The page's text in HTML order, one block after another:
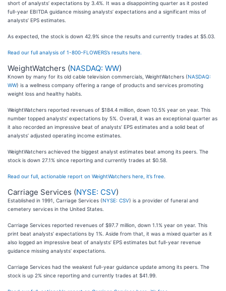
short of analysts’ expectations by 3.4%. It was a disappointing quarter as it posted
full-year EBITDA guidance missing analysts’ expectations and a significant miss of
analysts’ EPS estimates.
As expected, the stock is down 42.9% since the results and currently trades at $5.03.
Read our full analysis of 1-800-FLOWERS’s results here.
WeightWatchers (NASDAQ: WW)
Known by many for its old cable television commercials, WeightWatchers (NASDAQ:
WW) is a wellness company offering a range of products and services promoting
weight loss and healthy habits.
WeightWatchers reported revenues of $184.4 million, down 10.5% year on year. This
number topped analysts’ expectations by 5%. Overall, it was an exceptional quarter as
it also recorded an impressive beat of analysts’ EPS estimates and a solid beat of
analysts’ adjusted operating income estimates.
WeightWatchers achieved the biggest analyst estimates beat among its peers. The
stock is down 27.1% since reporting and currently trades at $0.58.
Read our full, actionable report on WeightWatchers here, it’s free.
Carriage Services (NYSE: CSV)
Established in 1991, Carriage Services (NYSE: CSV) is a provider of funeral and
cemetery services in the United States.
Carriage Services reported revenues of $97.7 million, down 1.1% year on year. This
print beat analysts’ expectations by 1%. Aside from that, it was a mixed quarter as it
also logged an impressive beat of analysts’ EPS estimates but full-year revenue
guidance missing analysts’ expectations.
Carriage Services had the weakest full-year guidance update among its peers. The
stock is up 2% since reporting and currently trades at $41.99.